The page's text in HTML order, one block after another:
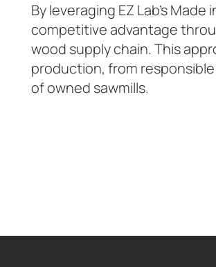
By leveraging EZ Lab’s Made
competitive advantage
wood supply chain. This
production, from
of owned sawmills.